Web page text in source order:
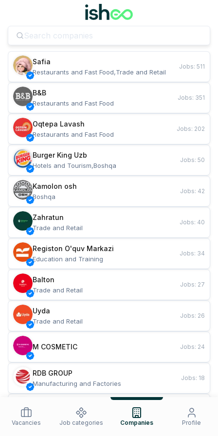
Safia
Restaurants and Fast Food,Trade and Retail
Jobs: 511
B&B
Restaurants and Fast Food
Jobs: 351
Oqtepa Lavash
Restaurants and Fast Food
Jobs: 202
Burger King Uzb
Hotels and Tourism,Boshqa
Jobs: 50
Kamolon osh
Boshqa
Jobs: 42
Zahratun
Trade and Retail
Jobs: 40
Registon O'quv Markazi
Education and Training
Jobs: 34
Balton
Trade and Retail
Jobs: 27
Uyda
Trade and Retail
Jobs: 26
M COSMETIC Jobs: 24
RDB GROUP
Manufacturing and Factories
Jobs: 18
Restaurants and Fast Food
Jobs
Vacancies Job categories Companies Profile